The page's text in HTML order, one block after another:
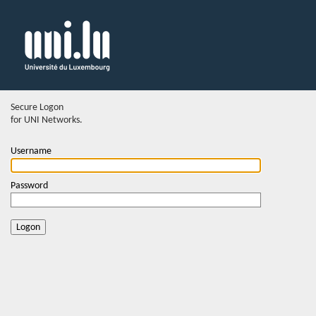
Secure Logon
for UNI Networks.
Username
Password